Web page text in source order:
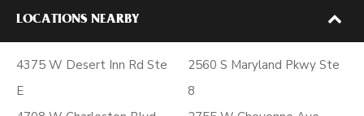
LOCATIONS NEARBY
4375 W Desert Inn Rd Ste
E
2560 S Maryland Pkwy Ste
8